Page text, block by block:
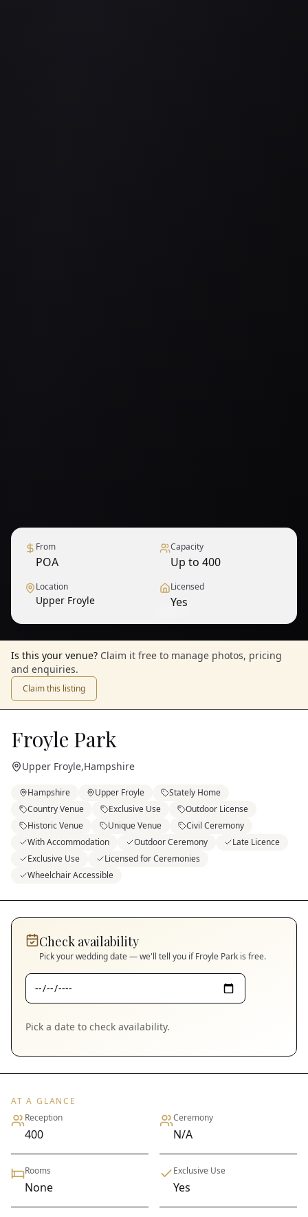
From
POA
Capacity
Up to 400
Location
Upper Froyle
Licensed
Yes
Is this your venue? Claim it free to manage photos, pricing
and enquiries.
Claim this listing
Froyle Park
Upper Froyle,Hampshire
Hampshire Upper Froyle
Stately Home
Country Venue
Exclusive Use
Outdoor License
Historic Venue
Unique Venue
Civil Ceremony
With Accommodation
Outdoor Ceremony
Late Licence
Exclusive Use
Licensed for Ceremonies
Wheelchair Accessible
Check availability
Pick your wedding date — we'll tell you ifFroyle Park is free.
Pick a date to check availability.
AT A GLANCE
Reception
400
Ceremony
N/A
Rooms
None
Exclusive Use
Yes